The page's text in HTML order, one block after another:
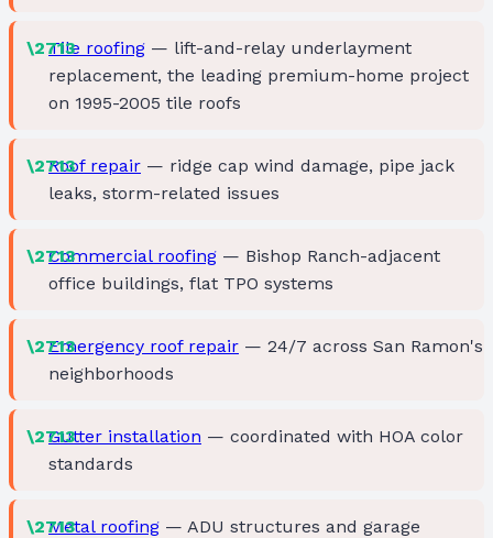
Tile roofing — lift-and-relay underlayment
replacement, the leading premium-home project
on 1995-2005 tile roofs
Roof repair — ridge cap wind damage, pipe jack
leaks, storm-related issues
Commercial roofing — Bishop Ranch-adjacent
office buildings, flat TPO systems
Emergency roof repair — 24/7 across San Ramon's
neighborhoods
Gutter installation — coordinated with HOA color
standards
Metal roofing — ADU structures and garage